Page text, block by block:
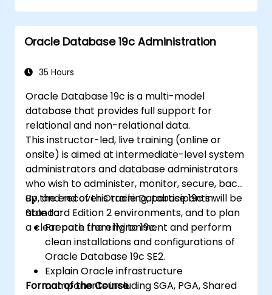
applications.
Implement advanced data structures like
associative arrays and manage query
Handle errors robustly and secure code
conditional compilation techniques.
Apply PL/SQL in real-world scenarios,
leveraging built-in packages for file
handling, email automation, and other
advanced functionalities.
Oracle Database 19c Administration
35 Hours
Oracle Database 19c is a multi-model
database that provides full support for
relational and non-relational data.
This instructor-led, live training (online or
onsite) is aimed at intermediate-level system
administrators and database administrators
who wish to administer, monitor, secure, back
up, and recover Oracle Database 19c in
Standard Edition 2 environments, and to plan
a clear path from 11g to 19c.
By the end of this training, participants will be
able to:
Prepare the environment and perform
clean installations and configurations of
Oracle Database 19c SE2.
Explain Oracle infrastructure
components including SGA, PGA, Shared
Format of the Course